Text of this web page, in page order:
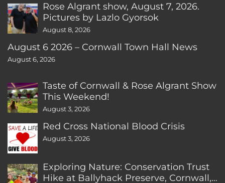
Rose Algrant show, August 7, 2026.
Pictures by Lazlo Gyorsok
August 8, 2026
August 6 2026 – Cornwall Town Hall News
August 6, 2026
Taste of Cornwall & Rose Algrant Show
This Weekend!
August 3, 2026
Red Cross National Blood Crisis
August 3, 2026
Exploring Nature: Conservation Trust
Hike at Ballyhack Preserve, Cornwall,